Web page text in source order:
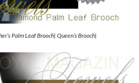
Palm Leaf Brooch| Queen’s Brooch|